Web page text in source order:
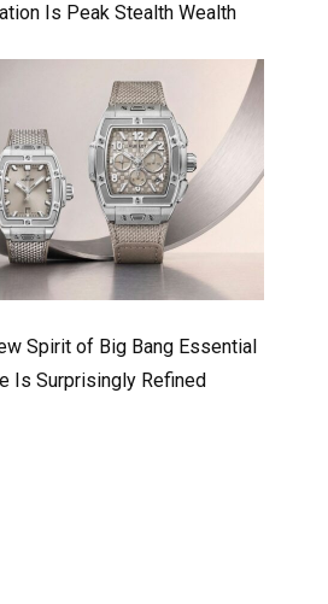
Is Peak Stealth Wealth
Spirit of Big Bang Essential
Is Surprisingly Refined